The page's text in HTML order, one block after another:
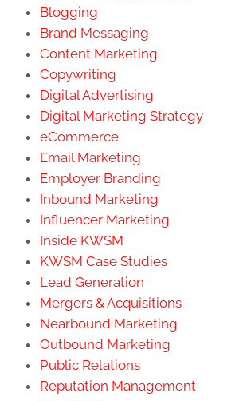
Blogging
Brand Messaging
Content Marketing
Copywriting
Digital Advertising
Digital Marketing Strategy
eCommerce
Email Marketing
Employer Branding
Inbound Marketing
Influencer Marketing
Inside KWSM
KWSM Case Studies
Lead Generation
Mergers & Acquisitions
Nearbound Marketing
Outbound Marketing
Public Relations
Reputation Management